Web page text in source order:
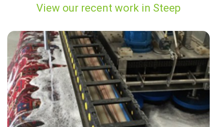
View our recent work in Steep
"I have been using Carpet Bright UK for some time now. In my old
property and new property and they never fail to amaze me. Brilliant